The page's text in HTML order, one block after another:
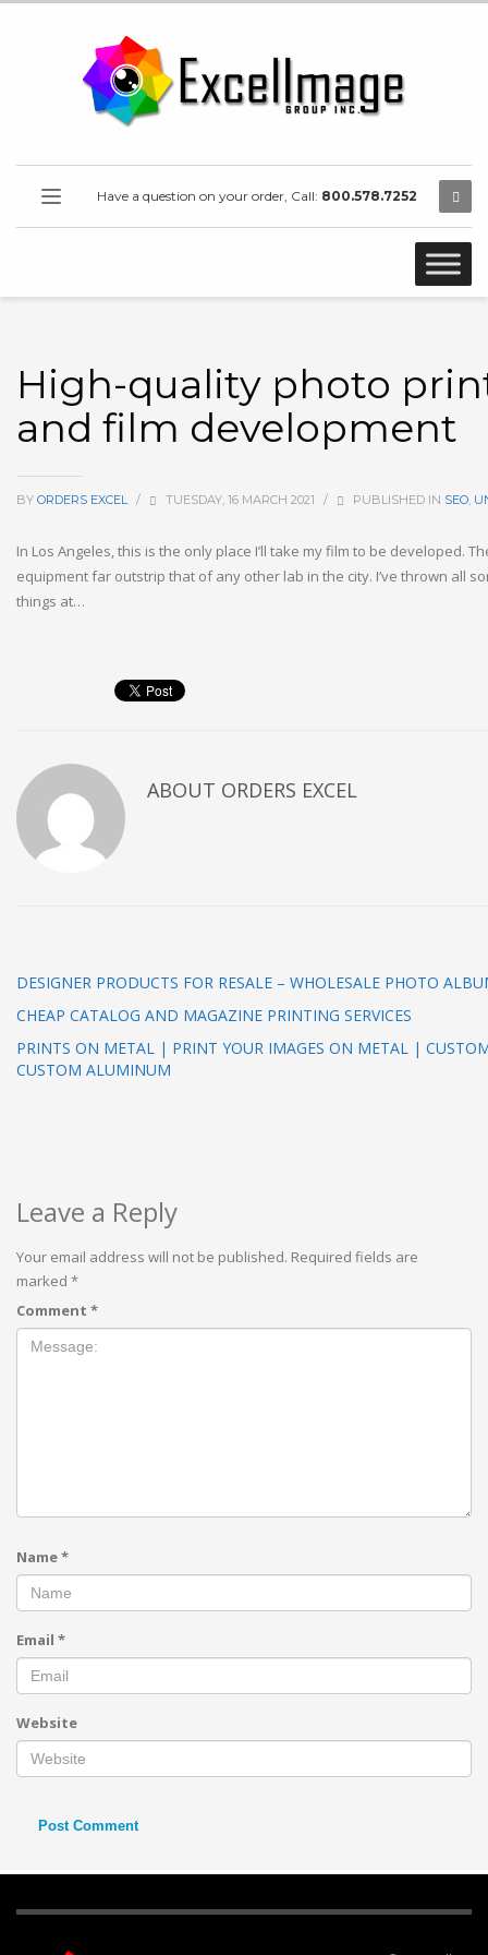
Have a question on your order, Call: 800.578.7252
High-quality photo
and film development
BY ORDERS EXCEL / TUESDAY, 16 MARCH 2021 / PUBLISHED IN SEO,
In Los Angeles, this is the only place I’ll take my film to be developed.
equipment far outstrip that of any other lab in the city. I’ve thrown all
things at…
ABOUT ORDERS EXCEL
DESIGNER PRODUCTS FOR RESALE – WHOLESALE PHOTO
CHEAP CATALOG AND MAGAZINE PRINTING SERVICES
PRINTS ON METAL | PRINT YOUR IMAGES ON METAL |
CUSTOM ALUMINUM
Leave a Reply
Your email address will not be published. Required fields are
marked *
Comment *
Name*
Email *
Website